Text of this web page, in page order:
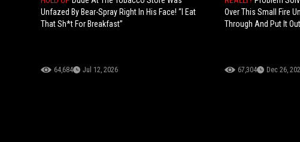
Unfazed By Bear-Spray Right In His Face! “I Eat
That Sh*t For Breakfast”
64,684 Jul 12, 2026
Over This Small Fire
Through And Put It
67,304 Dec 26,